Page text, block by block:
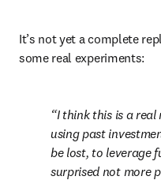
It’s not yet a complete
some real experiments:
I think this is a
using past
be lost, to leverage
surprised not more